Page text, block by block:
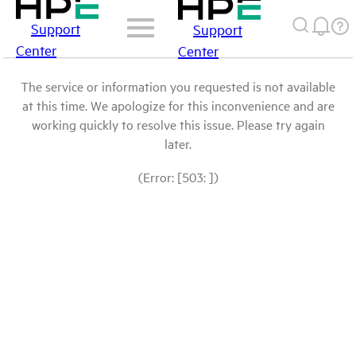
Support
Center
Support
Center
The service or information you requested is not available
at this time. We apologize for this inconvenience and are
working quickly to resolve this issue. Please try again
later.
(Error: [503: ])